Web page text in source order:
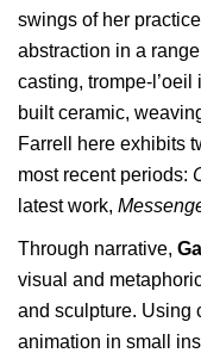
swings of her
abstraction in a
casting, trompe-
built ceramic,
Farrell here exhibits
most recent periods:
latest work,
Through narrative,
visual and
and sculpture. Using
animation in small